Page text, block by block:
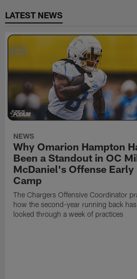
LATEST NEWS
NEWS
Why Omarion Hampton
Been a Standout in OC
McDaniel's Offense Early
Camp
The Chargers Offensive Coordinator
how the second-year running back has
looked through a week of practices